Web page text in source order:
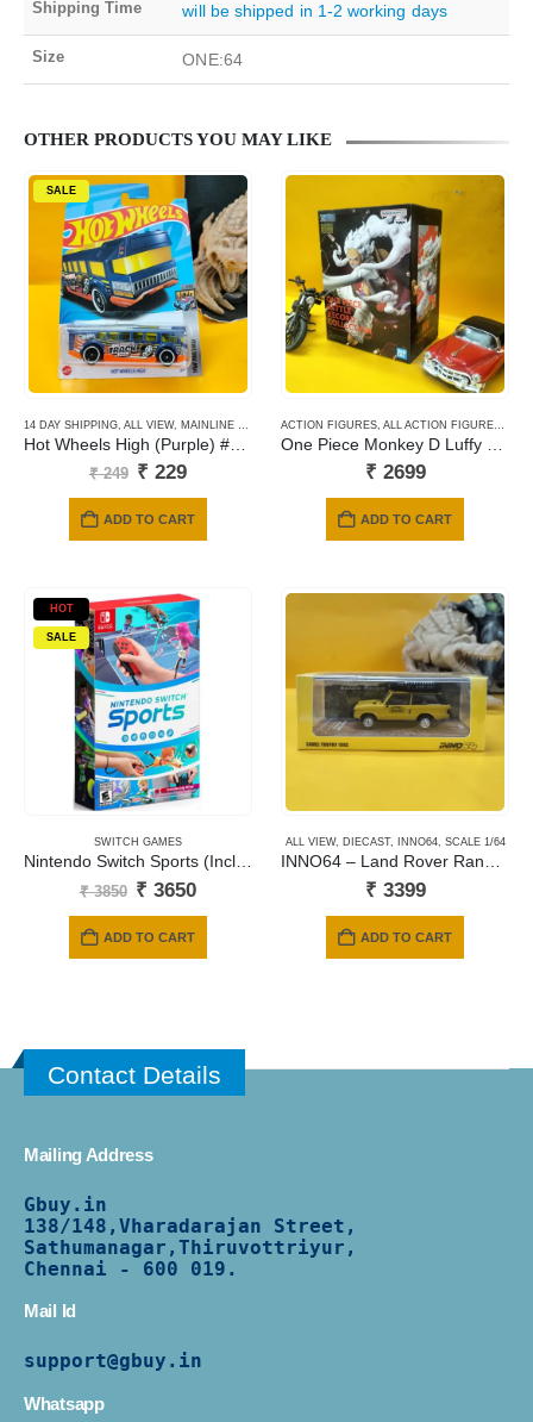
Shipping Time will be shipped in 1-2 working days
Size ONE:64
OTHER PRODUCTS YOU MAY LIKE
SALE
14 DAY SHIPPING ALL VIEW, MAINLINE CARDS ,NEWLY ADDED
₹249 Original
was:
₹ 249.
₹ 229Current
is:
₹ 229.
ADD TO CART
ACTION FIGURES ALL ACTION FIGURES
₹ 2699
ADD TO CART
HOT
SALE
SWITCH GAMES
Nintendo Switch Sports (Includes Leg Strap)
₹3850 Original
₹ 3850.
₹ 3650Current
ADD TO CART
ALL VIEW, DIECAST, INNO64, SCALE 1/64
INNO64 – Land Rover Range Rover Classic Camel Trophy 1982
₹ 3399
ADD TO CART
Contact Details
Mailing Address
Gbuy.in
138/148,Vharadarajan Street,
Sathumanagar,Thiruvottriyur,
Chennai - 600 019.
Mail Id
support@gbuy.in
Whatsapp